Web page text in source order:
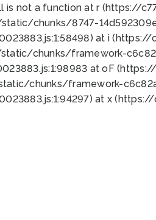
is not a function at r (https://
chunks/8747-
at i
chunks/framework-
at oF
chunks/framework-
at x